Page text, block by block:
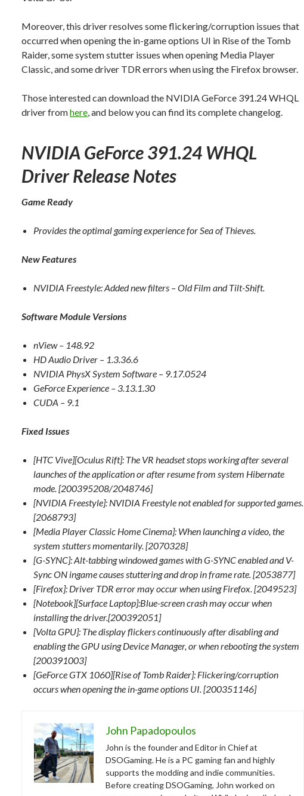
Moreover, this driver resolves some flickering/corruption issues that
occurred when opening the in-game options UI in Rise of the Tomb
Raider, some system stutter issues when opening Media Player
Classic, and some driver TDR errors when using the Firefox browser.
Those interested can download the NVIDIA GeForce 391.24 WHQL
driver fromhere, and below you can find its complete changelog.
NVIDIA GeForce 391.24 WHQL
Driver Release Notes
Game Ready
Provides the optimal gaming experience for Sea of Thieves.
New Features
NVIDIA Freestyle: Added new filters – Old Film and Tilt-Shift.
Software Module Versions
nView – 148.92
HD Audio Driver – 1.3.36.6
NVIDIA PhysX System Software – 9.17.0524
GeForce Experience – 3.13.1.30
CUDA – 9.1
Fixed Issues
[HTC Vive][Oculus Rift]: The VR headset stops working after several
launches of the application or after resume from system Hibernate
mode. [200395208/2048746]
[NVIDIA Freestyle]: NVIDIA Freestyle not enabled for supported games.
[2068793]
[Media Player Classic Home Cinema]: When launching a video, the
system stutters momentarily. [2070328]
[G-SYNC]: Alt-tabbing windowed games with G-SYNC enabled and V-
Sync ON ingame causes stuttering and drop in frame rate. [2053877]
[Firefox]: Driver TDR error may occur when using Firefox. [2049523]
[Notebook][Surface Laptop]:Blue-screen crash may occur when
installing the driver.[200392051]
[Volta GPU]: The display flickers continuously after disabling and
enabling the GPU using Device Manager, or when rebooting the system
[200391003]
[GeForce GTX 1060][Rise of Tomb Raider]: Flickering/corruption
occurs when opening the in-game options UI. [200351146]
John Papadopoulos
John is the founder and Editor in Chief at
DSOGaming. He is a PC gaming fan and highly
supports the modding and indie communities.
Before creating DSOGaming, John worked on